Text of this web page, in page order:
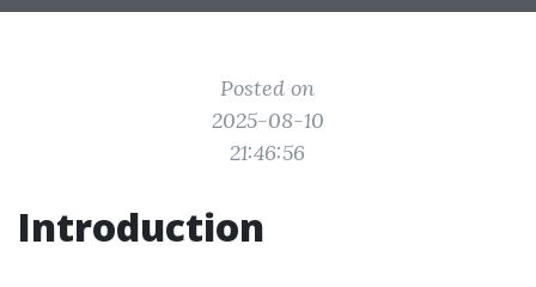
Posted on
2025-08-10
21:46:56
Introduction